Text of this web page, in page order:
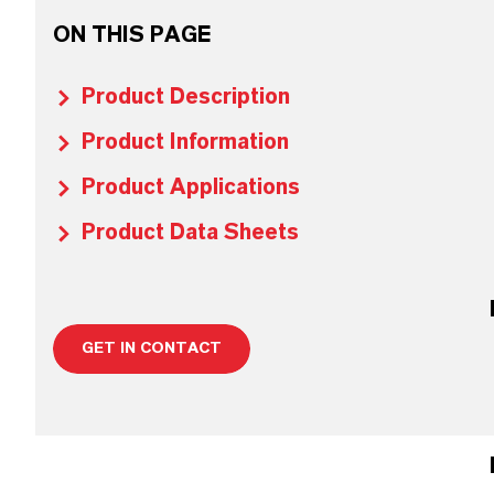
ON THIS PAGE
Product Description
Product Information
Product Applications
Product Data Sheets
GET IN CONTACT